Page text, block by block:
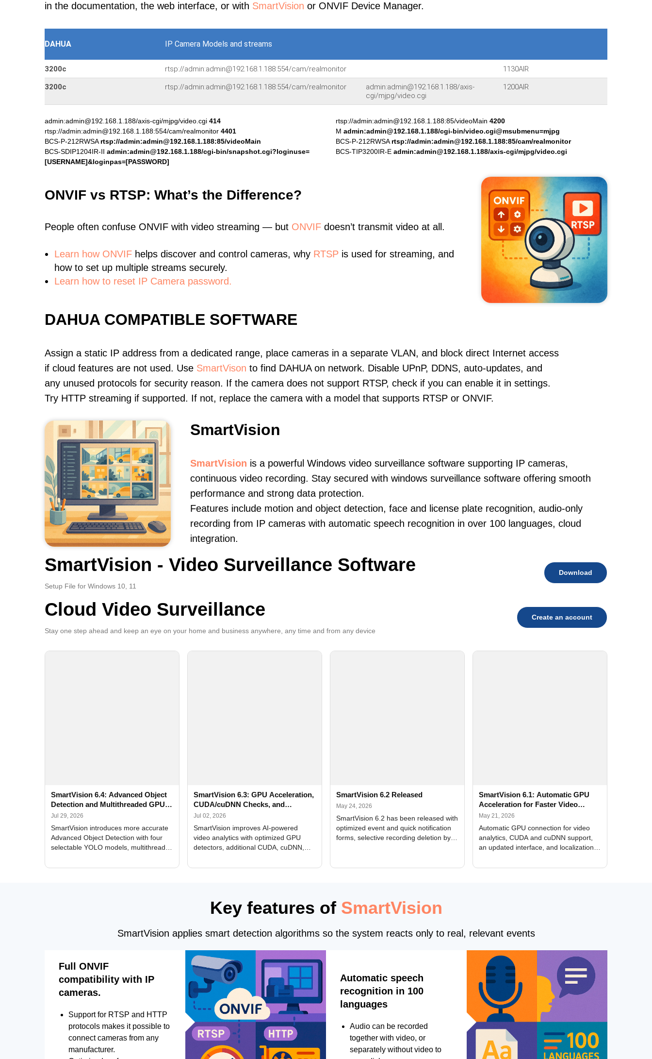
in the documentation, the web interface, or with SmartVision or ONVIF Device Manager.
DAHUA IP Camera Models and streams
3200c rtsp://admin:admin@192.168.1.188:554/cam/realmonitor 1130AIR
3200c rtsp://admin:admin@192.168.1.188:554/cam/realmonitor
admin:admin@192.168.1.188/axis-
cgi/mjpg/video.cgi
1200AIR
admin:admin@192.168.1.188/axis-cgi/mjpg/video.cgi 414
rtsp://admin:admin@192.168.1.188:554/cam/realmonitor 4401
BCS-P-212RWSA rtsp://admin:admin@192.168.1.188:85/videoMain
BCS-SDIP1204IR-II admin:admin@192.168.1.188/cgi-bin/snapshot.cgi?loginuse=
[USERNAME]&loginpas=[PASSWORD]
rtsp://admin:admin@192.168.1.188:85/videoMain 4200
M admin:admin@192.168.1.188/cgi-bin/video.cgi@msubmenu=mjpg
BCS-P-212RWSA rtsp://admin:admin@192.168.1.188:85/cam/realmonitor
BCS-TIP3200IR-E admin:admin@192.168.1.188/axis-cgi/mjpg/video.cgi
ONVIF vs RTSP: What’s the Difference?
People often confuse ONVIF with video streaming — but ONVIF doesn’t transmit video at all.
Learn how ONVIF helps discover and control cameras, why RTSP is used for streaming, and
how to set up multiple streams securely.
Learn how to reset IP Camera password.
DAHUA COMPATIBLE SOFTWARE
Assign a static IP address from a dedicated range, place cameras in a separate VLAN, and block direct Internet access
if cloud features are not used. Use SmartVison to find DAHUA on network. Disable UPnP, DDNS, auto-updates, and
any unused protocols for security reason. If the camera does not support RTSP, check if you can enable it in settings.
Try HTTP streaming if supported. If not, replace the camera with a model that supports RTSP or ONVIF.
SmartVision
SmartVision is a powerful Windows video surveillance software supporting IP cameras,
continuous video recording. Stay secured with windows surveillance software offering smooth
performance and strong data protection.
Features include motion and object detection, face and license plate recognition, audio-only
recording from IP cameras with automatic speech recognition in over 100 languages, cloud
integration.
SmartVision - Video Surveillance Software
Setup File for Windows 10, 11
Download
Cloud Video Surveillance
Stay one step ahead and keep an eye on your home and business anywhere, any time and from any device
Create an account
SmartVision 6.4: Advanced Object
Detection and Multithreaded GPU
Processing
Jul 29, 2026
SmartVision introduces more accurate
Advanced Object Detection with four
selectable YOLO models, multithreaded
and license plate recognition for multi-
SmartVision 6.3: GPU Acceleration,
CUDA/cuDNN Checks, and
Improved Alerts
Jul 02, 2026
SmartVision improves AI-powered
video analytics with optimized GPU
detectors, additional CUDA, cuDNN,
Alerts, interface updates, and flexible
SmartVision 6.2 Released
May 24, 2026
SmartVision 6.2 has been released with
optimized event and quick notification
forms, selective recording deletion by
SmartVision 6.1: Automatic GPU
Acceleration for Faster Video
Analytics
May 21, 2026
Automatic GPU connection for video
analytics, CUDA and cuDNN support,
an updated interface, and localization
Key features of SmartVision
SmartVision applies smart detection algorithms so the system reacts only to real, relevant events
Full ONVIF
compatibility with IP
cameras.
Support for RTSP and HTTP
protocols makes it possible to
connect cameras from any
manufacturer.
Automatic speech
recognition in 100
languages
Audio can be recorded
together with video, or
separately without video to